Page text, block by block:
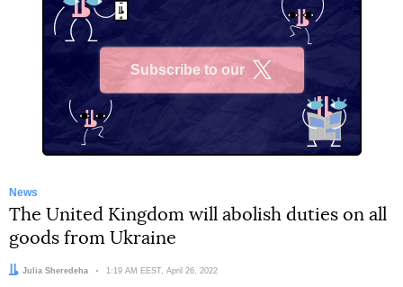
Subscribe to our
News
The United Kingdom will abolish duties on all
goods from Ukraine
Author:
Julia Sheredeha Date:
1:19 AM EEST, April 26, 2022